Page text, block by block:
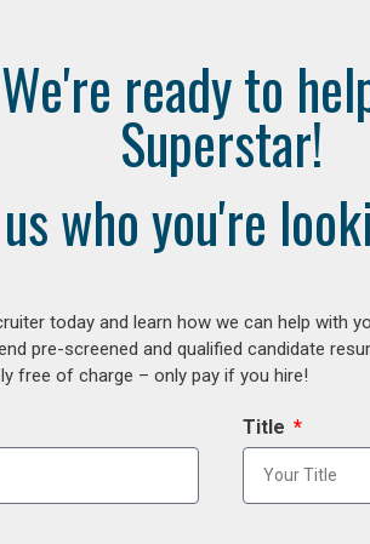
ready to
Superstar!
who you're
today and learn how we can help with
pre-screened and qualified candidate
free of charge – only pay if you hire!
Title